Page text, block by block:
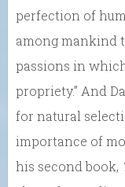
perfection of
among mankind
passions in
propriety.” And
for natural
importance of
his second book,